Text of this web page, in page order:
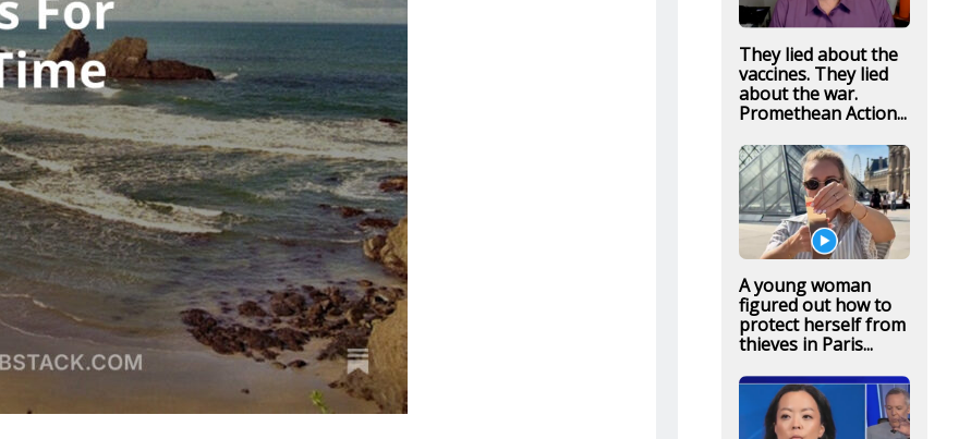
They lied about the
vaccines. They lied
about the war.
Promethean Action...
A young woman
figured out how to
protect herself from
thieves in Paris...